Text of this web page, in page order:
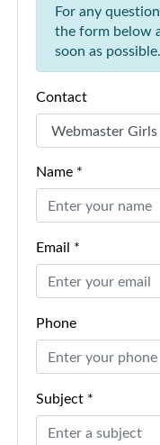
For any
the form below
soon as possible.
Contact
Name *
Email *
Phone
Subject *